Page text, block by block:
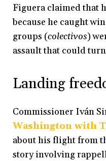
Figuera claimed that
because he caught
groups (colectivos)
assault that could
Landing
Commissioner Iván
Washington with
about his flight from
story involving